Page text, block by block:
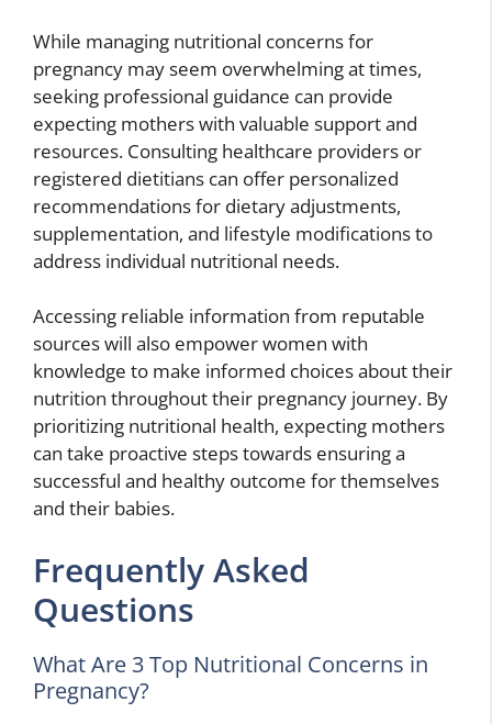
While managing nutritional concerns for
pregnancy may seem overwhelming at times,
seeking professional guidance can provide
expecting mothers with valuable support and
resources. Consulting healthcare providers or
registered dietitians can offer personalized
recommendations for dietary adjustments,
supplementation, and lifestyle modifications to
address individual nutritional needs.
Accessing reliable information from reputable
sources will also empower women with
knowledge to make informed choices about their
nutrition throughout their pregnancy journey. By
prioritizing nutritional health, expecting mothers
can take proactive steps towards ensuring a
successful and healthy outcome for themselves
and their babies.
Frequently Asked
Questions
What Are 3 Top Nutritional Concerns in
Pregnancy?